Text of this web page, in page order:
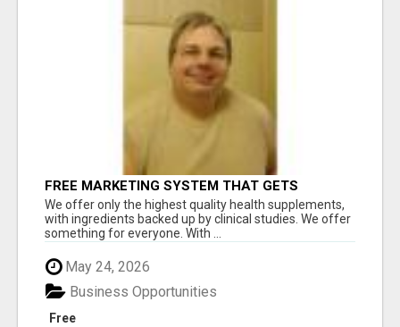
FREE MARKETING SYSTEM THAT GETS
RESULTS
We offer only the highest quality health supplements,
with ingredients backed up by clinical studies. We offer
something for everyone. With ...
May 24, 2026
Free
Business Opportunities